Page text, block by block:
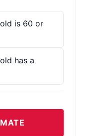
is 60 or
has a